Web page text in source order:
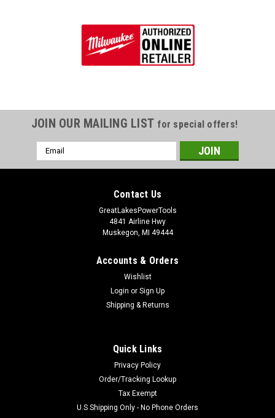
JOIN OUR MAILING LIST for special offers!
Email
Address
Contact Us
GreatLakesPowerTools
4841 Airline Hwy
Muskegon, MI 49444
Accounts & Orders
Wishlist
Login or Sign Up
Shipping & Returns
Quick Links
Privacy Policy
Order/Tracking Lookup
Tax Exempt
U.S Shipping Only - No Phone Orders